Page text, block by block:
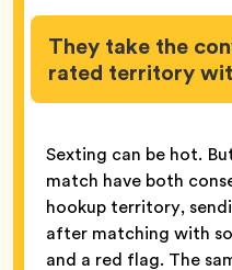
They take the
rated territory
Sexting can be hot.
match have both
hookup territory,
after matching with
and a red flag. The